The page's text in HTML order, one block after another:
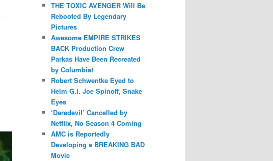
THE TOXIC AVENGER Will Be
Rebooted By Legendary
Pictures
Awesome EMPIRE STRIKES
BACK Production Crew
Parkas Have Been Recreated
by Columbia!
Robert Schwentke Eyed to
Helm G.I. Joe Spinoff, Snake
Eyes
‘Daredevil’ Cancelled by
Netflix, No Season 4 Coming
AMC is Reportedly
Developing a BREAKING BAD
Movie